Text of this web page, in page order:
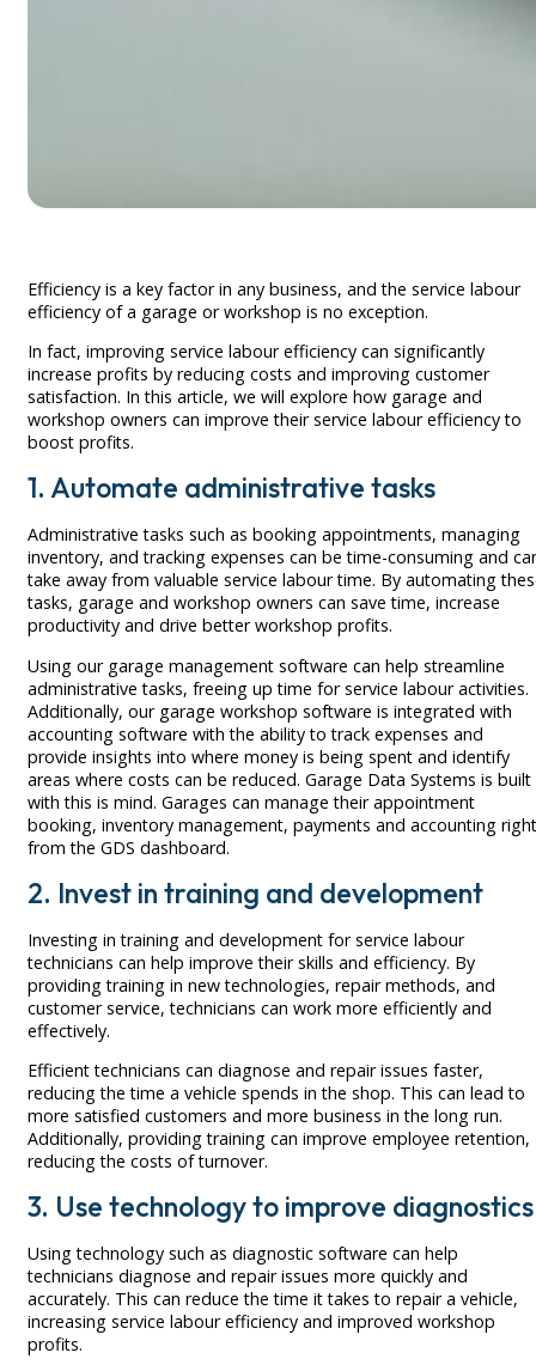
Efficiency is a key factor in any business, and the service labour
efficiency of a garage or workshop is no exception.
In fact, improving service labour efficiency can significantly
increase profits by reducing costs and improving customer
satisfaction. In this article, we will explore how garage and
workshop owners can improve their service labour efficiency to
boost profits.
1. Automate administrative tasks
Administrative tasks such as booking appointments, managing
inventory, and tracking expenses can be time-consuming and
take away from valuable service labour time. By automating
tasks, garage and workshop owners can save time, increase
productivity and drive better workshop profits.
Using our garage management software can help streamline
administrative tasks, freeing up time for service labour activities.
Additionally, our garage workshop software is integrated with
accounting software with the ability to track expenses and
provide insights into where money is being spent and identify
areas where costs can be reduced. Garage Data Systems is built
with this is mind. Garages can manage their appointment
booking, inventory management, payments and accounting right
from the GDS dashboard.
2. Invest in training and development
Investing in training and development for service labour
technicians can help improve their skills and efficiency. By
providing training in new technologies, repair methods, and
customer service, technicians can work more efficiently and
effectively.
Efficient technicians can diagnose and repair issues faster,
reducing the time a vehicle spends in the shop. This can lead to
more satisfied customers and more business in the long run.
Additionally, providing training can improve employee retention,
reducing the costs of turnover.
3. Use technology to improve diagnostics
Using technology such as diagnostic software can help
technicians diagnose and repair issues more quickly and
accurately. This can reduce the time it takes to repair a vehicle,
increasing service labour efficiency and improved workshop
profits.